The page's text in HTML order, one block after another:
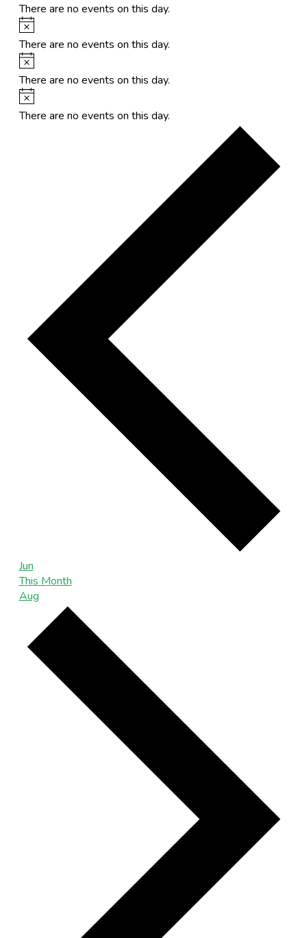
There are no events on this day.
Notice
There are no events on this day.
Notice
There are no events on this day.
Notice
There are no events on this day.
Jun
This Month
Aug